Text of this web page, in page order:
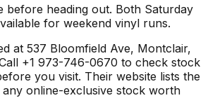
before heading out. Both Saturday
for weekend vinyl runs.
at 537 Bloomfield Ave, Montclair,
+1 973-746-0670 to check stock
you visit. Their website lists the
any online-exclusive stock worth